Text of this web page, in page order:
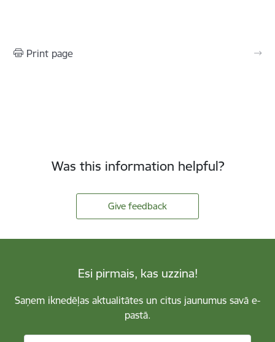
Print page
Was this information helpful?
Give feedback
Esi pirmais, kas uzzina!
Saņem iknedēļas aktualitātes un citus jaunumus savā e-
pastā.